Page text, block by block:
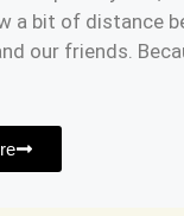
a bit of distance
our friends.